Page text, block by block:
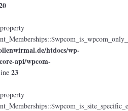
htdocs/wp-
api/wpcom-
23